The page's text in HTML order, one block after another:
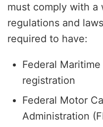
must comply with a
regulations and
required to have:
Federal
registration
Federal Motor
Administration